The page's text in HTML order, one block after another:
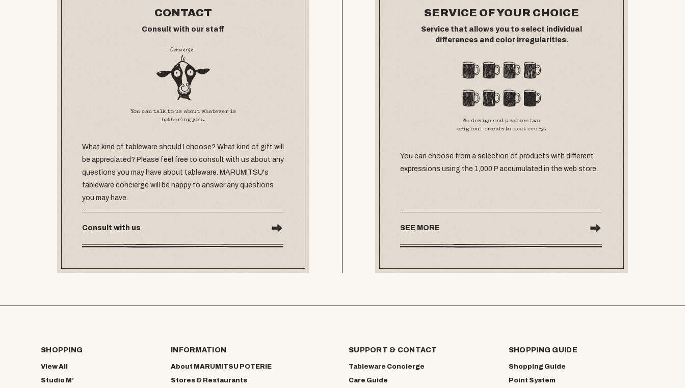
CONTACT
Consult with our staff
You can talk to us about whatever is
bothering you.
What kind of tableware should I choose? What kind of gift will
be appreciated? Please feel free to consult with us about any
questions you may have about tableware. MARUMITSU's
tableware concierge will be happy to answer any questions
you may have.
Consult with us
SERVICE OF YOUR CHOICE
Service that allows you to select individual
differences and color irregularities.
We design and produce two
original brands to meet every.
You can choose from a selection of products with different
expressions using the 1,000 P accumulated in the web store.
SEE MORE
SHOPPING
View All
Studio M’
INFORMATION
About MARUMITSU POTERIE
Stores & Restaurants
SUPPORT & CONTACT
Tableware Concierge
Care Guide
SHOPPING GUIDE
Shopping Guide
Point System